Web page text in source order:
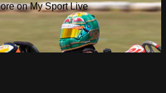
on My Sport Live
in